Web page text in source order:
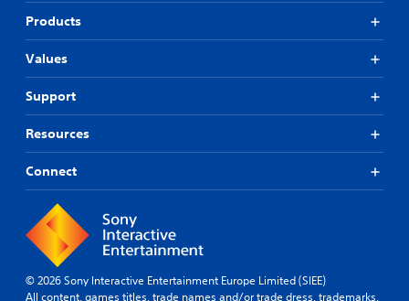
Products
Values
Support
Resources
Connect
© 2026 Sony Interactive Entertainment Europe Limited (SIEE)
All content, games titles, trade names and/or trade dress, trademarks,